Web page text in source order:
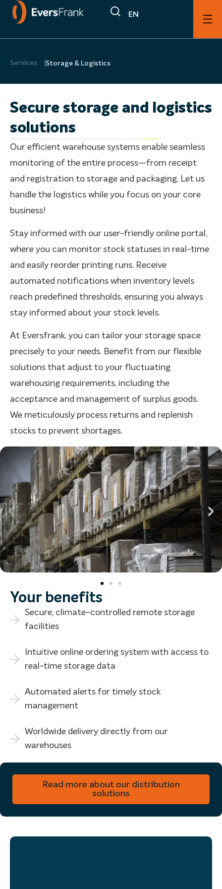
EN
Services Storage & Logistics
Secure storage and logistics
solutions
Our efficient warehouse systems enable seamless
monitoring of the entire process—from receipt
and registration to storage and packaging. Let us
handle the logistics while you focus on your core
business!
Stay informed with our user-friendly online portal,
where you can monitor stock statuses in real-time
and easily reorder printing runs. Receive
automated notifications when inventory levels
reach predefined thresholds, ensuring you always
stay informed about your stock levels.
At Eversfrank, you can tailor your storage space
precisely to your needs. Benefit from our flexible
solutions that adjust to your fluctuating
warehousing requirements, including the
acceptance and management of surplus goods.
We meticulously process returns and replenish
stocks to prevent shortages.
Your benefits
Secure, climate-controlled remote storage
facilities
Intuitive online ordering system with access to
real-time storage data
Automated alerts for timely stock
management
Worldwide delivery directly from our
warehouses
Read more about our distribution
solutions